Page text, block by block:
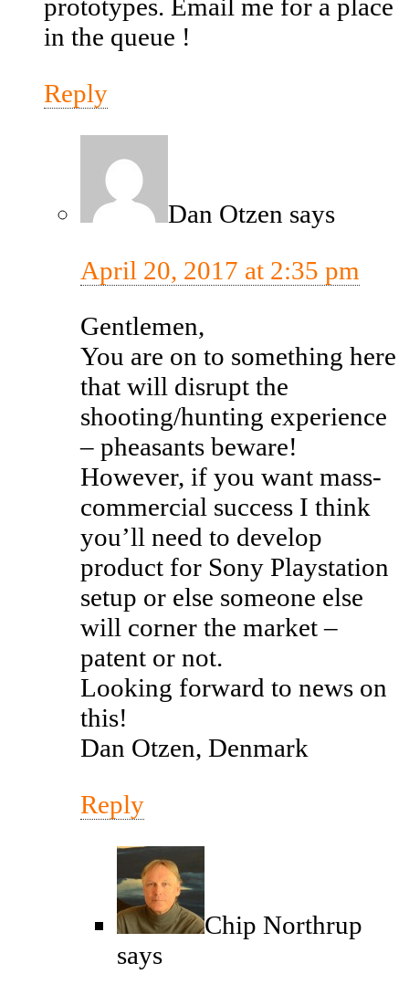
prototypes. Email me for a place
in the queue !
Reply
Dan Otzen says
April 20, 2017 at 2:35 pm
Gentlemen,
You are on to something here
that will disrupt the
shooting/hunting experience
– pheasants beware!
However, if you want mass-
commercial success I think
you’ll need to develop
product for Sony Playstation
setup or else someone else
will corner the market –
patent or not.
Looking forward to news on
this!
Dan Otzen, Denmark
Reply
Chip Northrup
says